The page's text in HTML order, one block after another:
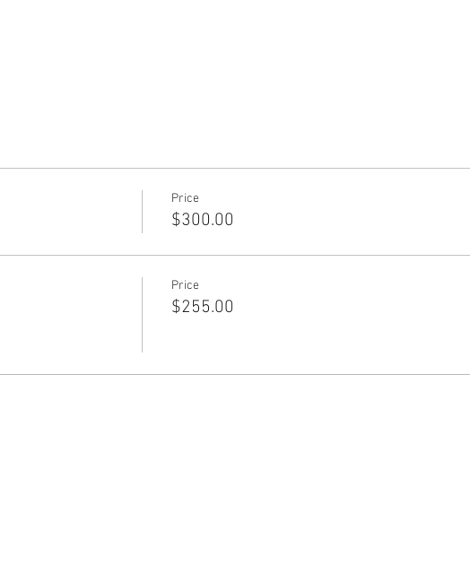
Price
$300.00
Price
$255.00